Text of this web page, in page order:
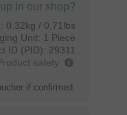
in our shop?
: 0.32kg / 0.71lbs
Unit: 1 Piece
ID (PID): 29311
safety
if confirmed.